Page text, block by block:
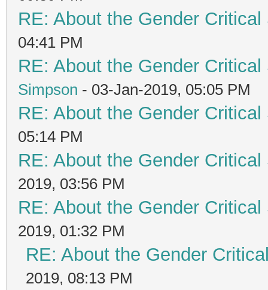
RE: About the Gender
04:41 PM
RE: About the Gender
Simpson - 03-Jan-2019, 05:05 PM
RE: About the Gender
05:14 PM
RE: About the Gender
2019, 03:56 PM
RE: About the Gender
2019, 01:32 PM
RE: About the Gender
2019, 08:13 PM